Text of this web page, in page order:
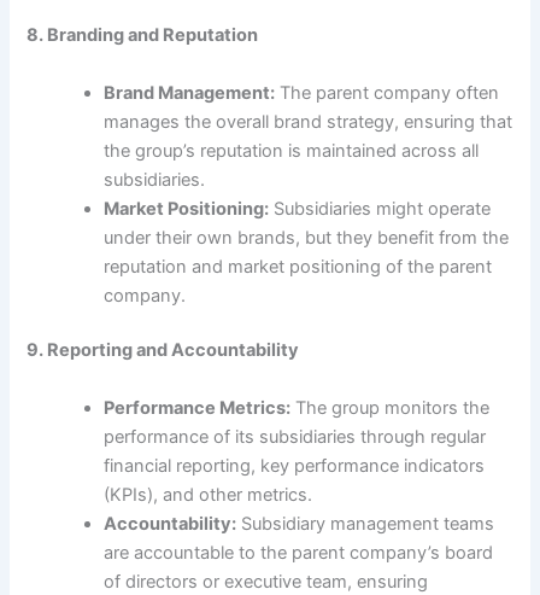
8. Branding and Reputation
Brand Management: The parent company often
manages the overall brand strategy, ensuring that
the group’s reputation is maintained across all
subsidiaries.
Market Positioning: Subsidiaries might operate
under their own brands, but they benefit from the
reputation and market positioning of the parent
company.
9. Reporting and Accountability
Performance Metrics: The group monitors the
performance of its subsidiaries through regular
financial reporting, key performance indicators
(KPIs), and other metrics.
Accountability: Subsidiary management teams
are accountable to the parent company’s board
of directors or executive team, ensuring